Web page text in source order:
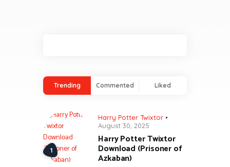
Trending Commented Liked
Harry Potter Twixtor
August 30, 2025
Harry Potter Twixtor
Download (Prisoner of
Azkaban)